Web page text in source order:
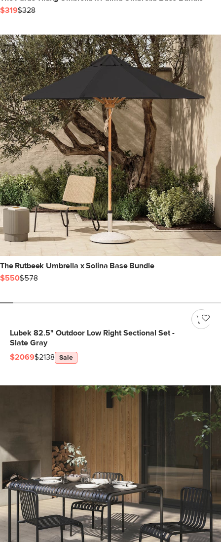
$319$328
The Rutbeek Umbrella x Solina Base Bundle
$550$578
Lubek 82.5" Outdoor Low Right Sectional Set -
Slate Gray
$2069$2138 Sale